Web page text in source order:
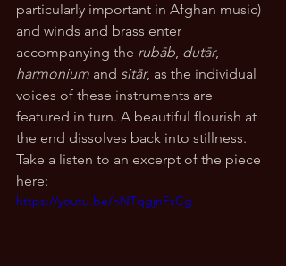
particularly important in Afghan music)
and winds and brass enter
accompanying the rubāb, dutār,
harmonium and sitār, as the individual
voices of these instruments are
featured in turn. A beautiful flourish at
the end dissolves back into stillness.
Take a listen to an excerpt of the piece
here:
https://youtu.be/nNTqgjnFsCg